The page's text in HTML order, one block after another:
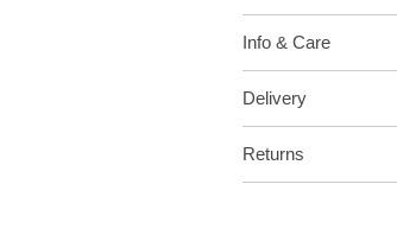
Info & Care
Delivery
Returns